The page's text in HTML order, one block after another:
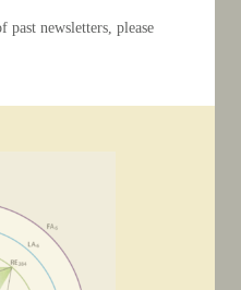
newsletters, please